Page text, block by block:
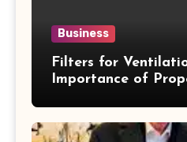
Business
Filters for
Importance of